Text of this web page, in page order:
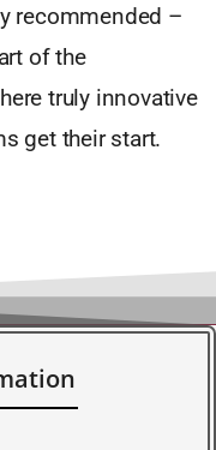
recommended –
of the
truly innovative
get their start.